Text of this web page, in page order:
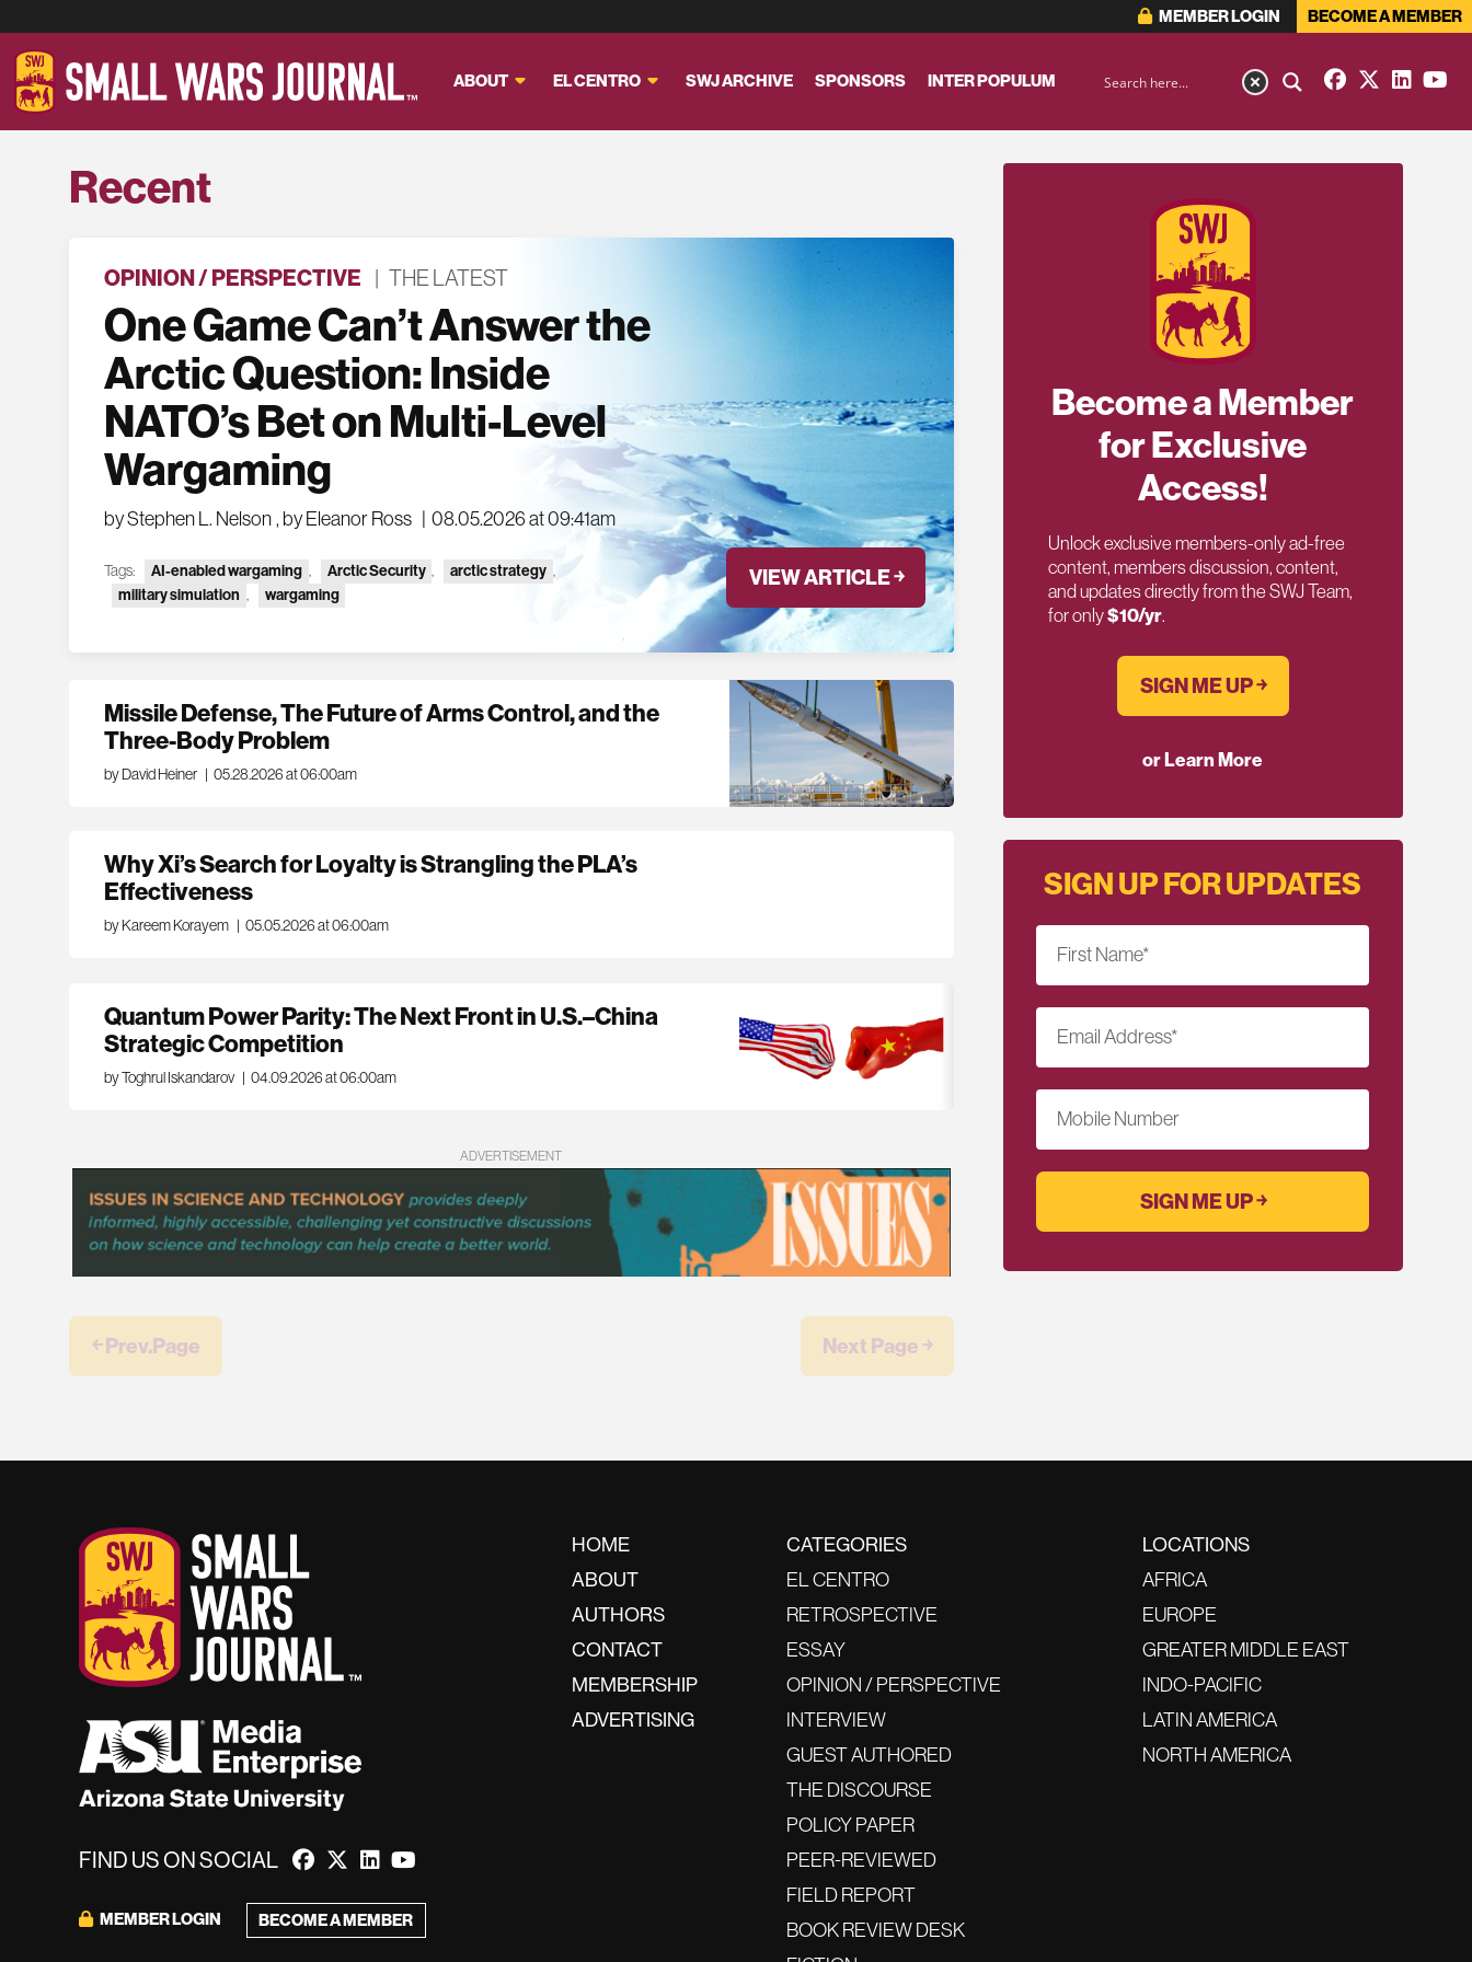
MEMBER LOGIN BECOME A MEMBER
ABOUT EL CENTRO SWJ ARCHIVE SPONSORS INTER POPULUM
Recent
OPINION / PERSPECTIVE | THE LATEST
One Game Can’t Answer the
Arctic Question: Inside
NATO’s Bet on Multi-Level
Wargaming
by Stephen L. Nelson , by Eleanor Ross | 08.05.2026 at 09:41am
Tags: AI-enabled wargaming Arctic Security arctic strategy
military simulation wargaming
VIEW ARTICLE ￫
Missile Defense, The Future of Arms Control, and the
Three-Body Problem
by David Heiner | 05.28.2026 at 06:00am
Why Xi’s Search for Loyalty is Strangling the PLA’s
Effectiveness
by Kareem Korayem | 05.05.2026 at 06:00am
Quantum Power Parity: The Next Front in U.S.–China
Strategic Competition
by Toghrul Iskandarov | 04.09.2026 at 06:00am
ADVERTISEMENT
￩ Prev.Page Next Page ￫
Become a Member
for Exclusive
Access!
Unlock exclusive members-only ad-free
content, members discussion, content,
and updates directly from the SWJ Team,
for only$10/yr.
SIGN ME UP ￫
or Learn More
SIGN UP FOR UPDATES
First Name*
Email Address*
Mobile Number
FIND US ON SOCIAL
MEMBER LOGIN BECOME A MEMBER
HOME
ABOUT
AUTHORS
CONTACT
MEMBERSHIP
ADVERTISING
CATEGORIES
EL CENTRO
RETROSPECTIVE
ESSAY
OPINION / PERSPECTIVE
INTERVIEW
GUEST AUTHORED
THE DISCOURSE
POLICY PAPER
PEER-REVIEWED
FIELD REPORT
BOOK REVIEW DESK
LOCATIONS
AFRICA
EUROPE
GREATER MIDDLE EAST
INDO-PACIFIC
LATIN AMERICA
NORTH AMERICA